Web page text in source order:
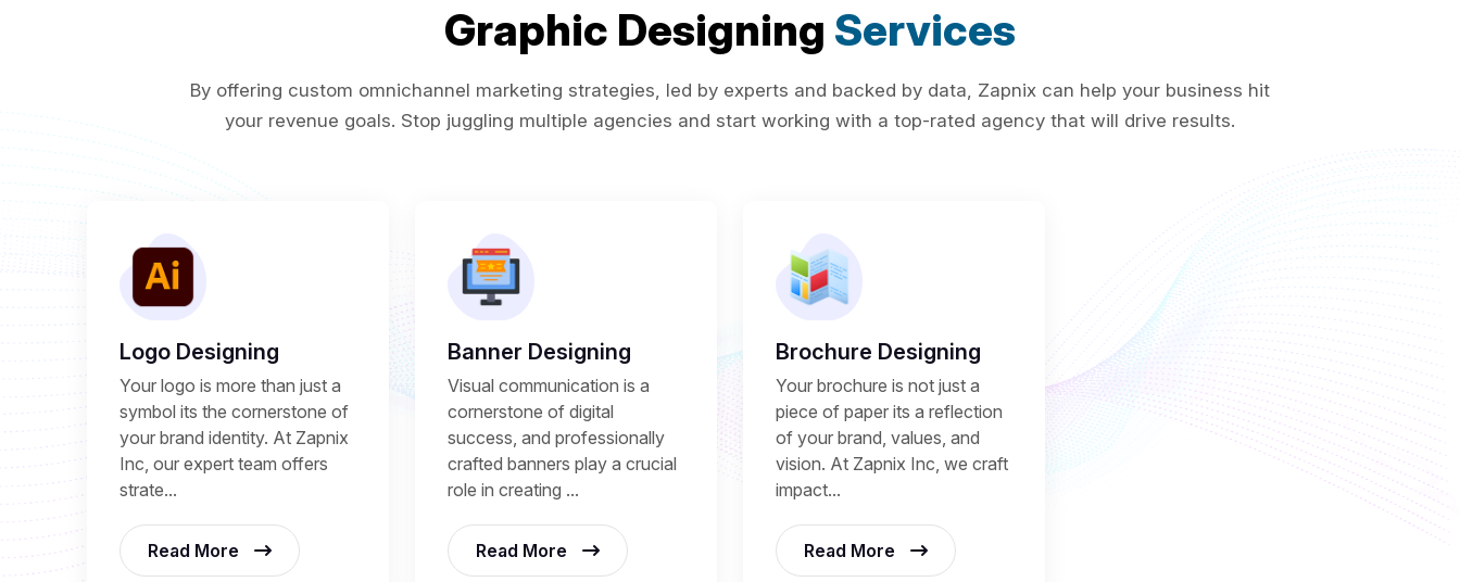
Graphic Designing Services
By offering custom omnichannel marketing strategies, led by experts and backed by data, Zapnix can help your business hit
your revenue goals. Stop juggling multiple agencies and start working with a top-rated agency that will drive results.
Logo Designing
Your logo is more than just a
symbol its the cornerstone of
your brand identity. At Zapnix
Inc, our expert team offers
strate...
Read More
Banner Designing
Visual communication is a
cornerstone of digital
success, and professionally
crafted banners play a crucial
role in creating ...
Read More
Brochure Designing
Your brochure is not just a
piece of paper its a reflection
of your brand, values, and
vision. At Zapnix Inc, we craft
impact...
Read More